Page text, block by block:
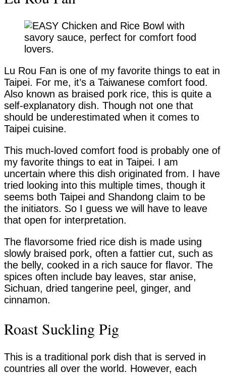
Lu Rou Fan is one of my favorite things to eat in
Taipei. For me, it’s a Taiwanese comfort food.
Also known as braised pork rice, this is quite a
self-explanatory dish. Though not one that
should be underestimated when it comes to
Taipei cuisine.
This much-loved comfort food is probably one of
my favorite things to eat in Taipei. I am
uncertain where this dish originated from. I have
tried looking into this multiple times, though it
seems both Taipei and Shandong claim to be
the initiators. So I guess we will have to leave
that open for interpretation.
The flavorsome fried rice dish is made using
slowly braised pork, often a fattier cut, such as
the belly, cooked in a rich sauce for flavor. The
spices often include bay leaves, star anise,
Sichuan, dried tangerine peel, ginger, and
cinnamon.
Roast Suckling Pig
This is a traditional pork dish that is served in
countries all over the world. However, each